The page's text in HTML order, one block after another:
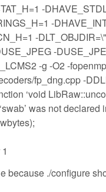
-
-
-
-
-g -O2 -
fp_dng.cpp -
‘void
was not declared
because ./configure